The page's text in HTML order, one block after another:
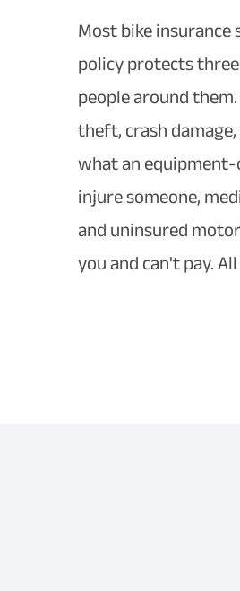
Most bike
policy protects
people around
theft, crash
what an
injure someone,
and uninsured
you and can't pay.